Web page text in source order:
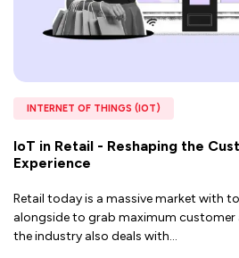
INTERNET OF THINGS (IOT)
IoT in Retail - Reshaping the
Experience
Retail today is a massive market with
alongside to grab maximum
the industry also deals with...